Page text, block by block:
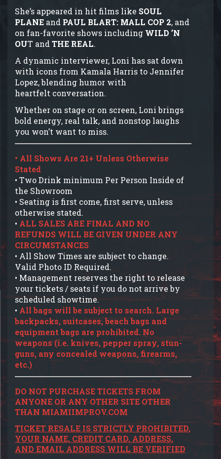
She’s appeared in hit films like SOUL
PLANE and PAUL BLART: MALL COP 2, and
on fan-favorite shows including WILD ’N
OUT and THE REAL.
A dynamic interviewer, Loni has sat down
with icons from Kamala Harris to Jennifer
Lopez, blending humor with
heartfelt conversation.
Whether on stage or on screen, Loni brings
bold energy, real talk, and nonstop laughs
you won’t want to miss.
• All Shows Are 21+ Unless Otherwise
Stated
• Two Drink minimum Per Person Inside of
the Showroom
• Seating is first come, first serve, unless
otherwise stated.
• ALL SALES ARE FINAL AND NO
REFUNDS WILL BE GIVEN UNDER ANY
CIRCUMSTANCES
• All Show Times are subject to change.
Valid Photo ID Required.
• Management reserves the right to release
your tickets / seats if you do not arrive by
scheduled showtime.
• All bags will be subject to search. Large
backpacks, suitcases, beach bags and
equipment bags are prohibited. No
weapons (i.e. knives, pepper spray, stun-
guns, any concealed weapons, firearms,
etc.)
DO NOT PURCHASE TICKETS FROM
ANYONE OR ANY OTHER SITE OTHER
THAN MIAMIIMPROV.COM
TICKET RESALE IS STRICTLY PROHIBITED,
YOUR NAME, CREDIT CARD, ADDRESS,
AND EMAIL ADDRESS WILL BE VERIFIED